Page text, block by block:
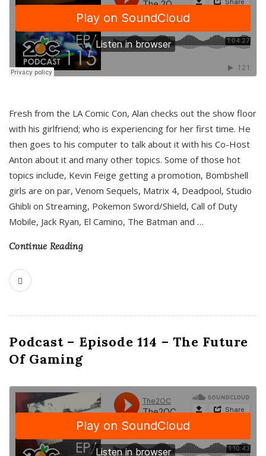
Fresh from the LA Comic Con, Alan checks out the show floor
with his girlfriend; who is experiencing for her first time. He
then goes to his computer to talk about it with his Co-Host
Anton about it and many other topics. Some of those hot
topics include, Kevin Feige getting a promotion, Bombshell
girls are on par, Venom Sequels, Matrix 4, Deadpool, Studio
Ghibli on Streaming, Pokemon Sword/Shield, Call of Duty
Mobile, Jack Ryan, El Camino, The Batman and …
Continue Reading
Podcast – Episode 114 – The Future
Of Gaming